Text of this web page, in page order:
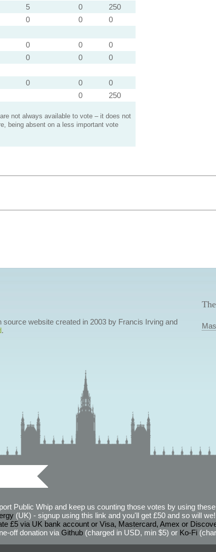
5 0
250
0 0
0
0 0
0
0 0
0
0 0
0
0 250
not always available to vote – it does not
being absent on a less important vote
website created in 2003 by Francis Irving and
.
Public Whip and keep us counting those votes by using
(UK) - signup using this link and you'll get £50 and so will
£5 via UK bank account or Visa, Mastercard, Amex or
off donation via Github(charged in USD, min $5) or Ko-Fi